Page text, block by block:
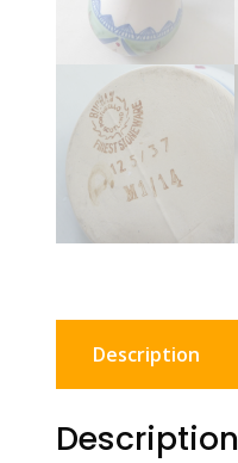
Description
Description